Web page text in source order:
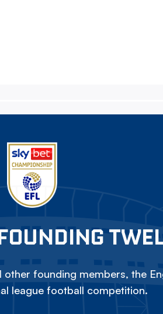
other founding members, the
league football competition.